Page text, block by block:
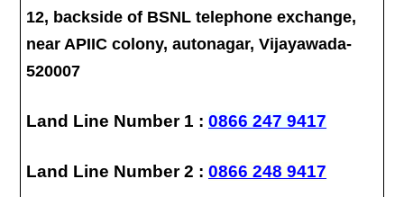
12, backside of BSNL telephone exchange,
near APIIC colony, autonagar, Vijayawada-
520007
Land Line Number 1 :0866 247 9417
Land Line Number 2 :0866 248 9417